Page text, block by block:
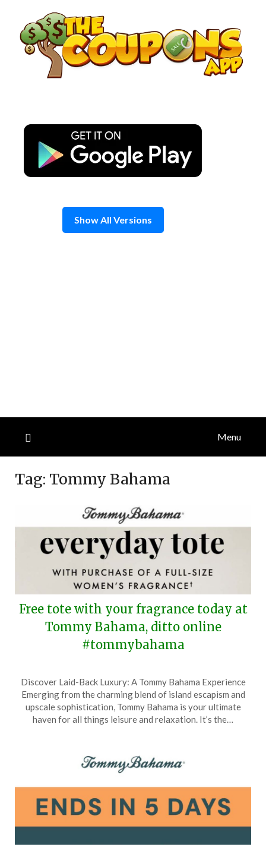
content
Show All Versions
Menu
Tag: Tommy Bahama
Free tote with your fragrance today at
Tommy Bahama, ditto online
#tommybahama
on
May
10,
TheCouponsApp
Discover Laid-Back Luxury: A Tommy Bahama Experience
Emerging from the charming blend of island escapism and
upscale sophistication, Tommy Bahama is your ultimate
haven for all things leisure and relaxation. It’s the…